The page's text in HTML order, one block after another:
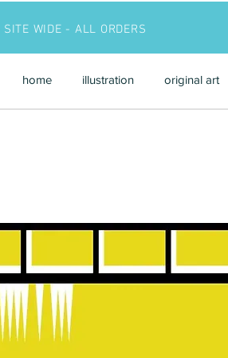
SITE WIDE - ALL ORDERS
home illustration original art